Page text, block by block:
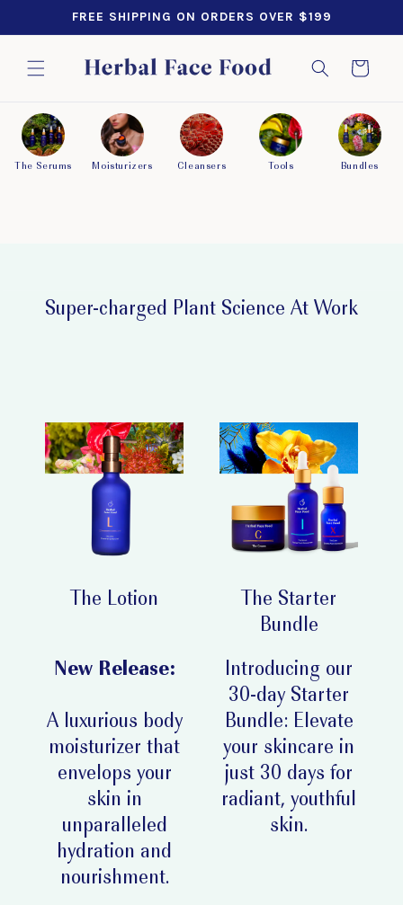
SKIP TOFREE SHIPPING ON ORDERS OVER $199
Cart
The Serums Moisturizers Cleansers Tools Bundles
Super-charged Plant Science At Work
The Lotion
New Release:
A luxurious body
moisturizer that
envelops your
skin in
unparalleled
hydration and
nourishment.
The Starter
Bundle
Introducing our
30-day Starter
Bundle: Elevate
your skincare in
just 30 days for
radiant, youthful
skin.